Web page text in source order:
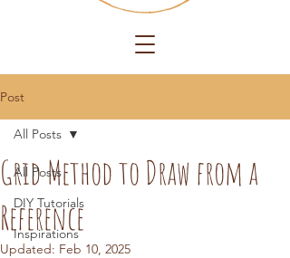
Post
All Posts
DIY Tutorials
Inspirations
All Posts
Grid Method to Draw from a
Reference
Updated: Feb 10, 2025